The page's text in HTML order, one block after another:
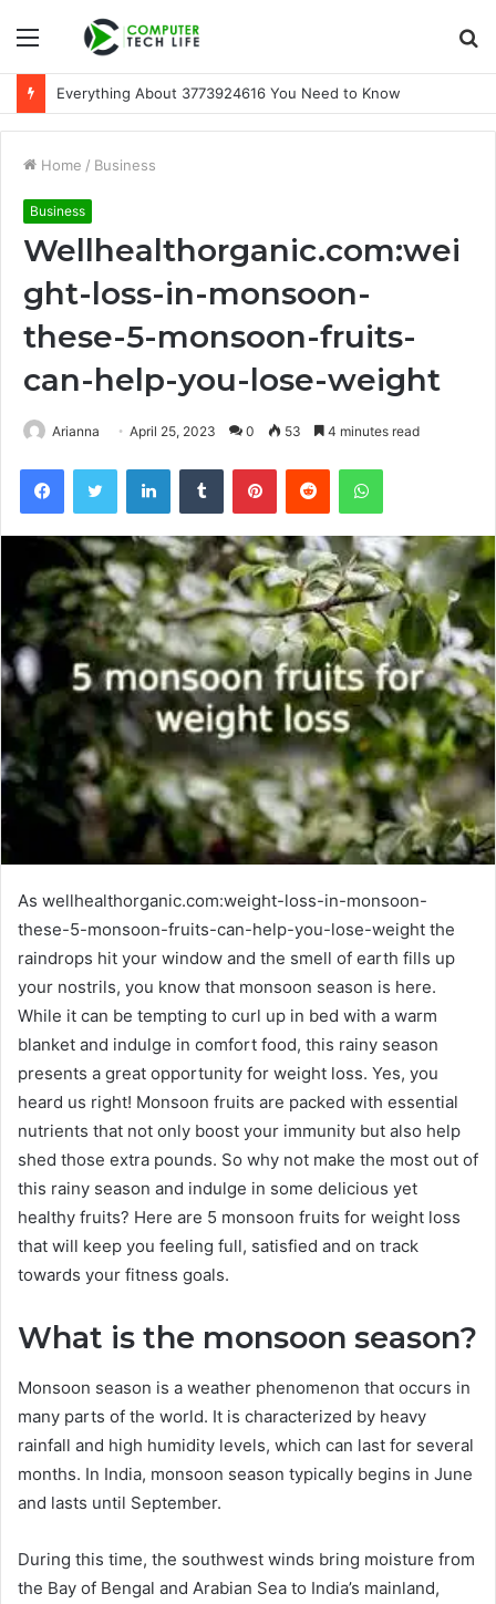
Menu
A Beginner-Friendly Guide to 3533164120
Home / Business
Business
Wellhealthorganic.com:wei
ght-loss-in-monsoon-
these-5-monsoon-fruits-
can-help-you-lose-weight
Arianna April 25, 2023 0 53 4 minutes read
FacebookTwitter LinkedInTumblr PinterestReddit WhatsApp
As wellhealthorganic.com:weight-loss-in-monsoon-
these-5-monsoon-fruits-can-help-you-lose-weight the
raindrops hit your window and the smell of earth fills up
your nostrils, you know that monsoon season is here.
While it can be tempting to curl up in bed with a warm
blanket and indulge in comfort food, this rainy season
presents a great opportunity for weight loss. Yes, you
heard us right! Monsoon fruits are packed with essential
nutrients that not only boost your immunity but also help
shed those extra pounds. So why not make the most out of
this rainy season and indulge in some delicious yet
healthy fruits? Here are 5 monsoon fruits for weight loss
that will keep you feeling full, satisfied and on track
towards your fitness goals.
What is the monsoon season?
Monsoon season is a weather phenomenon that occurs in
many parts of the world. It is characterized by heavy
rainfall and high humidity levels, which can last for several
months. In India, monsoon season typically begins in June
and lasts until September.
During this time, the southwest winds bring moisture from
the Bay of Bengal and Arabian Sea to India’s mainland,